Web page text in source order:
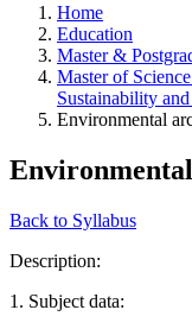
Home
Education
Master &
Master of
Sustainability
Environmental
Back to Syllabus
Description:
1. Subject data: